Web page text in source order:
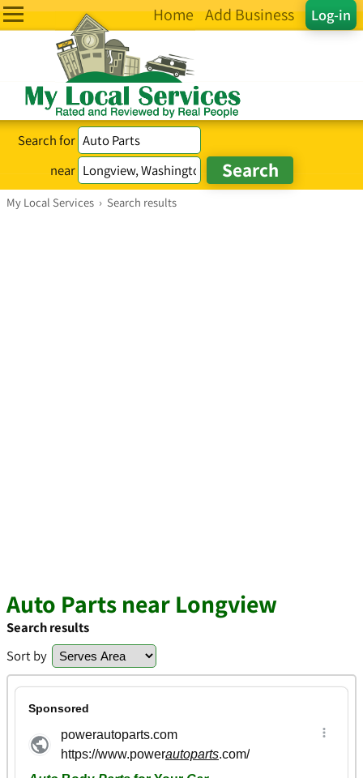
Log-in
Home Add Business
Search for
near
My Local Services › Search results
Auto Parts near Longview
Search results
Sort by